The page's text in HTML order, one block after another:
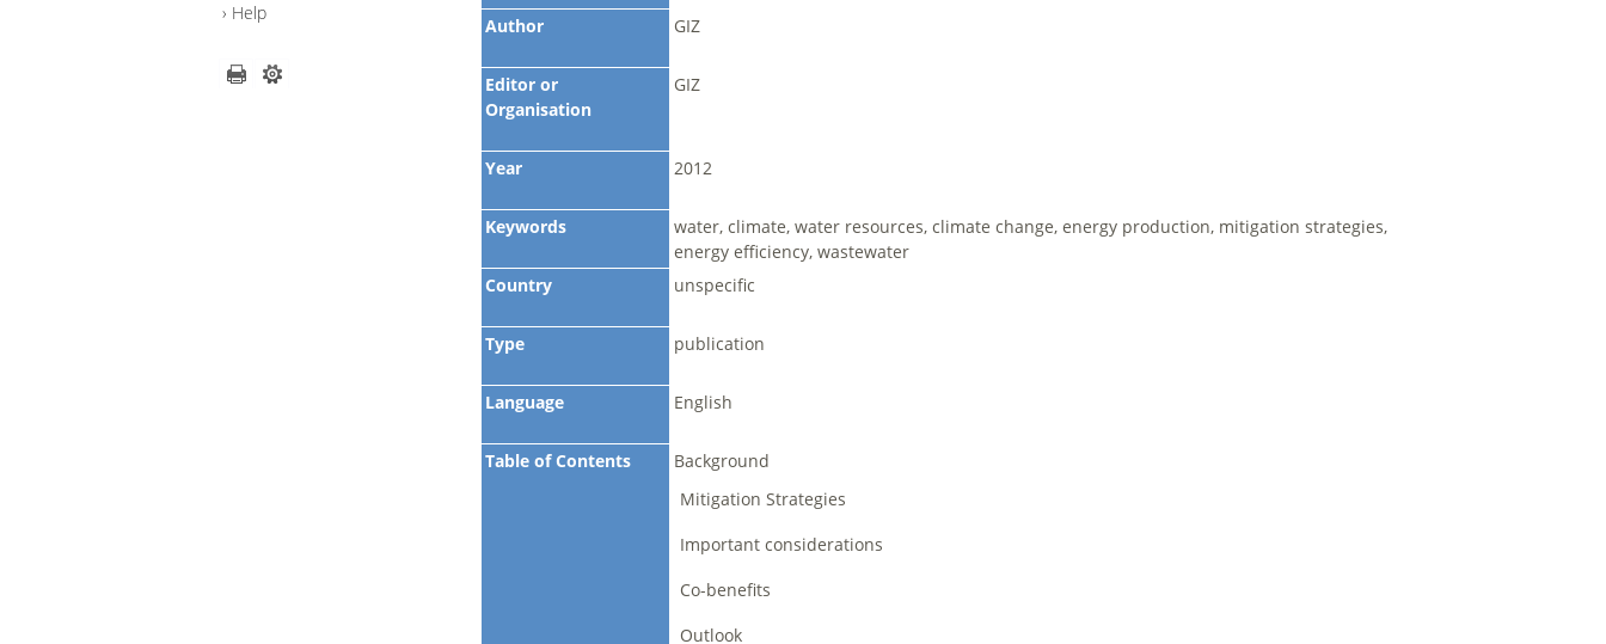
Help
Author GIZ
Editor or
Organisation
GIZ
Year 2012
Keywords
water, climate, water resources, climate change, energy production, mitigation strategies,
energy efficiency, wastewater
Country
unspecific
Type publication
Language English
Table of Contents
Background
Mitigation Strategies
Important considerations
Co-benefits
Outlook